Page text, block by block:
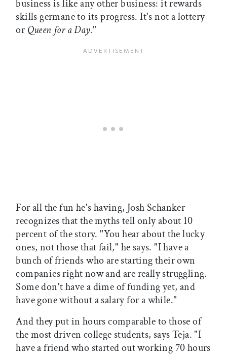
business is like any other business: it rewards
skills germane to its progress. It's not a lottery
orQueen for a Day."
For all the fun he's having, Josh Schanker
recognizes that the myths tell only about 10
percent of the story. "You hear about the lucky
ones, not those that fail," he says. "I have a
bunch of friends who are starting their own
companies right now and are really struggling.
Some don't have a dime of funding yet, and
have gone without a salary for a while."
And they put in hours comparable to those of
the most driven college students, says Teja. "I
have a friend who started out working 70 hours